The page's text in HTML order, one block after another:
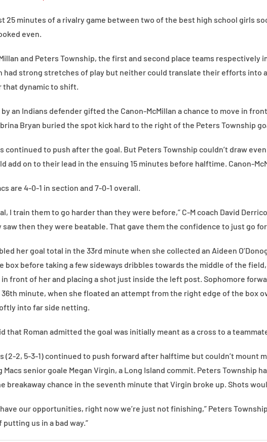
25 minutes of a rivalry game between two of the best high school girls
even.
and Peters Township, the first and second place teams respectively
had strong stretches of play but neither could translate their efforts into
that dynamic to shift.
by an Indians defender gifted the Canon-McMillan a chance to move in
Bryan buried the spot kick hard to the right of the Peters Township
continued to push after the goal. But Peters Township couldn’t draw
add on to their lead in the ensuing 15 minutes before halftime. Canon-
are 4-0-1 in section and 7-0-1 overall.
I train them to go harder than they were before,” C-M coach David
saw then they were beatable. That gave them the confidence to just go for
her goal total in the 33rd minute when she collected an Aideen
box before taking a few sideways dribbles towards the middle of the
front of her and placing a shot just inside the left post. Sophomore
36th minute, when she floated an attempt from the right edge of the box
into far side netting.
that Roman admitted the goal was initially meant as a cross to a
(2-2, 5-3-1) continued to push forward after halftime but couldn’t mount
Macs senior goale Megan Virgin, a Long Island commit. Peters Township
breakaway chance in the seventh minute that Virgin broke up. Shots
our opportunities, right now we’re just not finishing,” Peters Township
us in a bad way.”